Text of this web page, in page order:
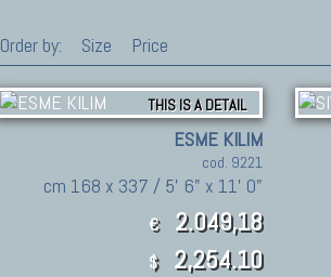
Order by: Size Price
THIS IS A DETAIL
ESME KILIM
cod. 9221
cm 168 x 337 / 5' 6" x 11' 0"
€ 2.049,18
$ 2,254.10